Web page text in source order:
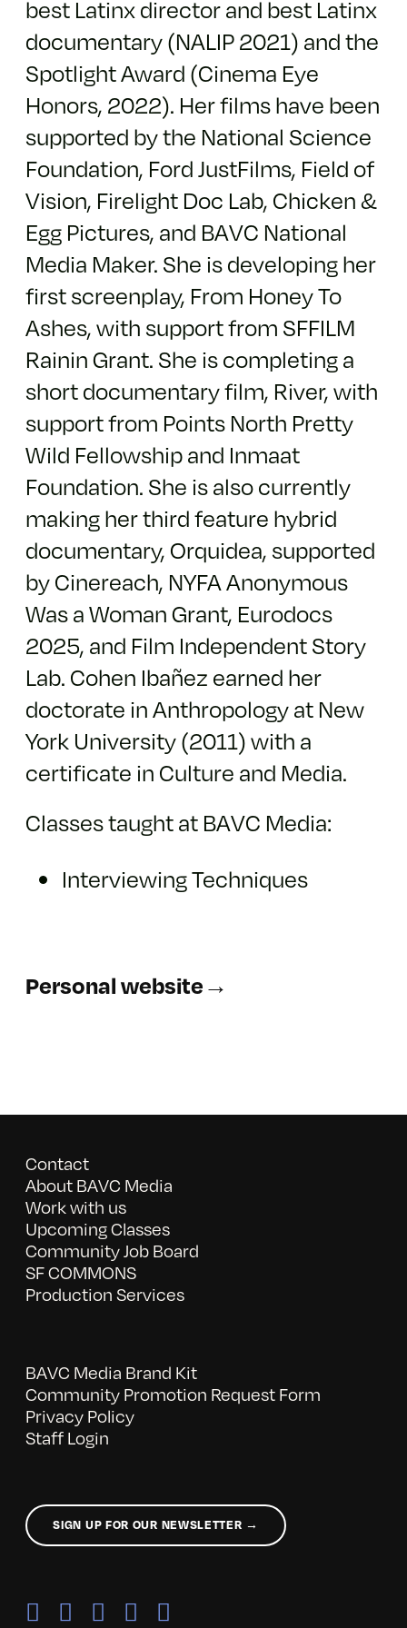
best Latinx director and best Latinx
documentary (NALIP 2021) and the
Spotlight Award (Cinema Eye
Honors, 2022). Her films have been
supported by the National Science
Foundation, Ford JustFilms, Field of
Vision, Firelight Doc Lab, Chicken &
Egg Pictures, and BAVC National
Media Maker. She is developing her
first screenplay, From Honey To
Ashes, with support from SFFILM
Rainin Grant. She is completing a
short documentary film, River, with
support from Points North Pretty
Wild Fellowship and Inmaat
Foundation. She is also currently
making her third feature hybrid
documentary, Orquidea, supported
by Cinereach, NYFA Anonymous
Was a Woman Grant, Eurodocs
2025, and Film Independent Story
Lab. Cohen Ibañez earned her
doctorate in Anthropology at New
York University (2011) with a
certificate in Culture and Media.
Classes taught at BAVC Media:
Interviewing Techniques
Personal website→
Contact
About BAVC Media
Work with us
Upcoming Classes
Community Job Board
SF COMMONS
Production Services
BAVC Media Brand Kit
Community Promotion Request Form
Privacy Policy
Staff Login
SIGN UP FOR OUR NEWSLETTER →